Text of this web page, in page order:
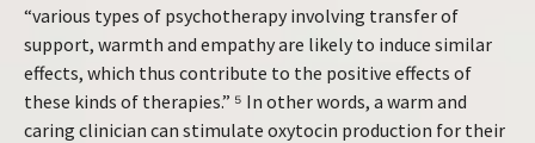
“various types of psychotherapy involving transfer of
support, warmth and empathy are likely to induce similar
effects, which thus contribute to the positive effects of
these kinds of therapies.” ⁵ In other words, a warm and
caring clinician can stimulate oxytocin production for their